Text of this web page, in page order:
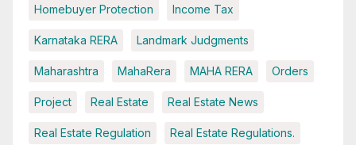
Homebuyer Protection Income Tax
Karnataka RERA Landmark Judgments
Maharashtra MahaRera MAHA RERA Orders
Project Real Estate Real Estate News
Real Estate Regulation Real Estate Regulations.